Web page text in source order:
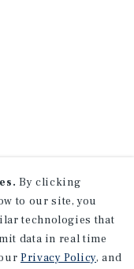
By clicking
to our site, you
technologies that
data in real time
Privacy Policy, and